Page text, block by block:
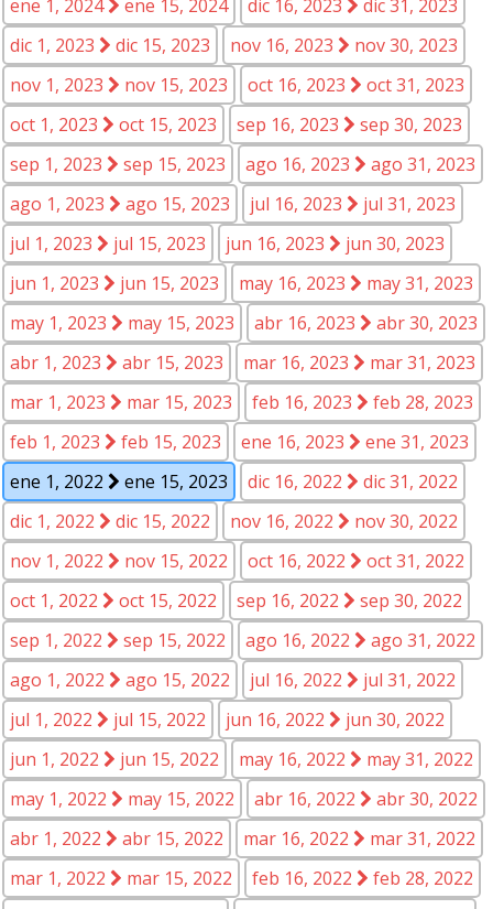
ene 1, 2024
ene 15, 2024 dic 16, 2023
dic 31, 2023
dic 1, 2023
dic 15, 2023 nov 16, 2023
nov 30, 2023
nov 1, 2023
nov 15, 2023 oct 16, 2023
oct 31, 2023
oct 1, 2023
oct 15, 2023 sep 16, 2023
sep 30, 2023
sep 1, 2023
sep 15, 2023 ago 16, 2023
ago 31, 2023
ago 1, 2023
ago 15, 2023 jul 16, 2023
jul 31, 2023
jul 1, 2023
jul 15, 2023 jun 16, 2023
jun 30, 2023
jun 1, 2023
jun 15, 2023 may 16, 2023
may 31, 2023
may 1, 2023
may 15, 2023 abr 16, 2023
abr 30, 2023
abr 1, 2023
abr 15, 2023 mar 16, 2023
mar 31, 2023
mar 1, 2023
mar 15, 2023 feb 16, 2023
feb 28, 2023
feb 1, 2023
feb 15, 2023 ene 16, 2023
ene 31, 2023
ene 1, 2022
ene 15, 2023 dic 16, 2022
dic 31, 2022
dic 1, 2022
dic 15, 2022 nov 16, 2022
nov 30, 2022
nov 1, 2022
nov 15, 2022 oct 16, 2022
oct 31, 2022
oct 1, 2022
oct 15, 2022 sep 16, 2022
sep 30, 2022
sep 1, 2022
sep 15, 2022 ago 16, 2022
ago 31, 2022
ago 1, 2022
ago 15, 2022 jul 16, 2022
jul 31, 2022
jul 1, 2022
jul 15, 2022 jun 16, 2022
jun 30, 2022
jun 1, 2022
jun 15, 2022 may 16, 2022
may 31, 2022
may 1, 2022
may 15, 2022 abr 16, 2022
abr 30, 2022
abr 1, 2022
abr 15, 2022 mar 16, 2022
mar 31, 2022
mar 1, 2022
mar 15, 2022 feb 16, 2022
feb 28, 2022